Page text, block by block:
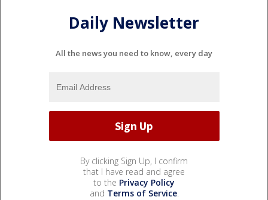
Daily Newsletter
All the news you need to know, every day
By clicking Sign Up, I confirm
that I have read and agree
to the Privacy Policy
and Terms of Service.